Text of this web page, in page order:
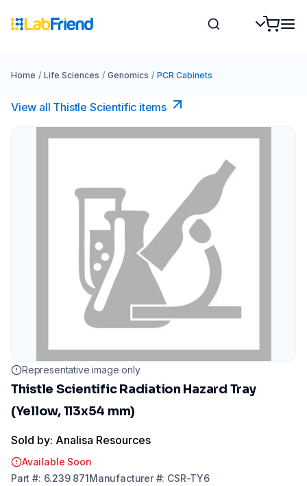
Home / Life Sciences / Genomics / PCR Cabinets
View all Thistle Scientific items
Representative image only
Thistle Scientific Radiation Hazard Tray
(Yellow, 113x54 mm)
Sold by: Analisa Resources
Available Soon
Part #: 6.239 871Manufacturer#: CSR-TY6